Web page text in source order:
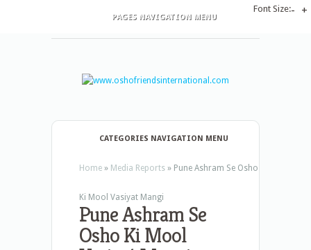
PAGES NAVIGATION MENU
CATEGORIES NAVIGATION MENU
Home » Media Reports » Pune Ashram Se Osho
Ki Mool Vasiyat Mangi
Pune Ashram Se
Osho Ki Mool
Font Size:- +